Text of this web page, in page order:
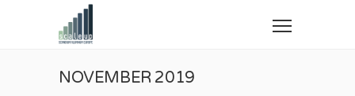
NOVEMBER 2019